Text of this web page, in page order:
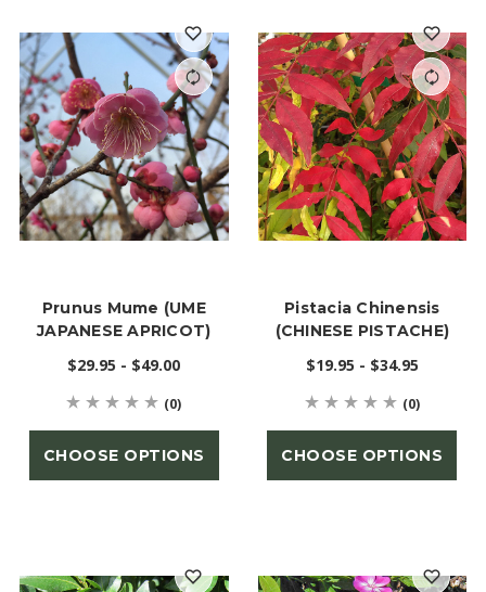
Prunus Mume (UME
JAPANESE APRICOT)
$29.95 - $49.00
(0)
CHOOSE OPTIONS
Pistacia Chinensis
(CHINESE PISTACHE)
$19.95 - $34.95
(0)
CHOOSE OPTIONS